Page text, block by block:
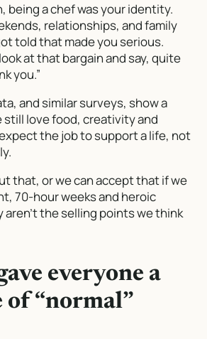
being a chefwasyour identity.
relationships, and family
told that made you serious.
at that bargain and say, quite
you.”
and similar surveys, show a
love food, creativity and
the job tosupporta life, not
that, or we can accept that if we
70-hour weeks and heroic
aren’t the selling points we think
everyone a
of “normal”